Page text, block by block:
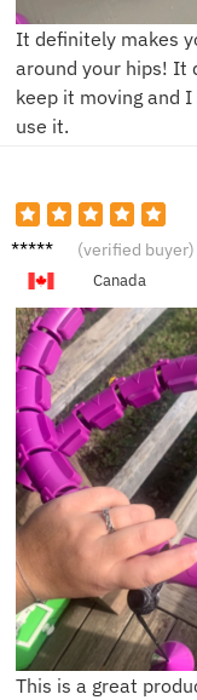
It definitely makes
around your hips! It
keep it moving and
use it.
T***e (verified buyer)
Canada
This is a great